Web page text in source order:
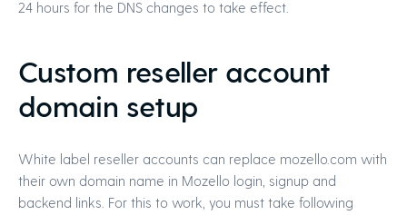
24 hours for the DNS changes to take effect.
Custom reseller account
domain setup
White label reseller accounts can replace mozello.com with
their own domain name in Mozello login, signup and
backend links. For this to work, you must take following